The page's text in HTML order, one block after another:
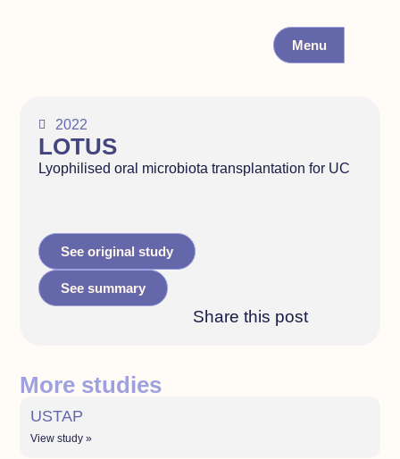
Menu
2022
LOTUS
Lyophilised oral microbiota transplantation for UC
See original study
See summary
Share this post
More studies
USTAP
View study »